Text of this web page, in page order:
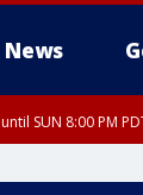
News
until SUN 8:00 PM